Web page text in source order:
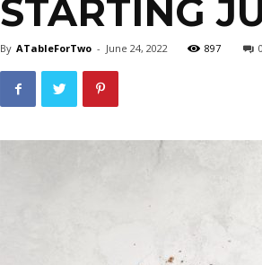
STARTING
By ATableForTwo - June 24, 2022 897 0